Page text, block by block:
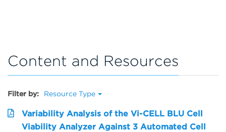
Content and Resources
Filter by: Resource Type
Variability Analysis of the Vi-CELL BLU Cell
Viability Analyzer Against 3 Automated Cell